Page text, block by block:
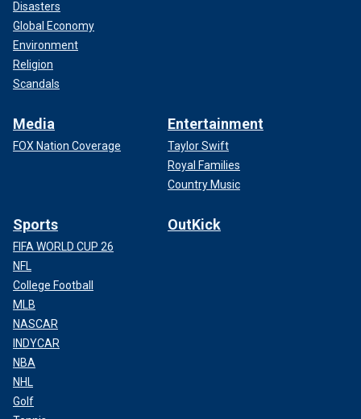
Disasters
Global Economy
Environment
Religion
Scandals
Media
FOX Nation Coverage
Entertainment
Taylor Swift
Royal Families
Country Music
Sports
FIFA WORLD CUP 26
NFL
College Football
MLB
NASCAR
INDYCAR
NBA
NHL
Golf
OutKick